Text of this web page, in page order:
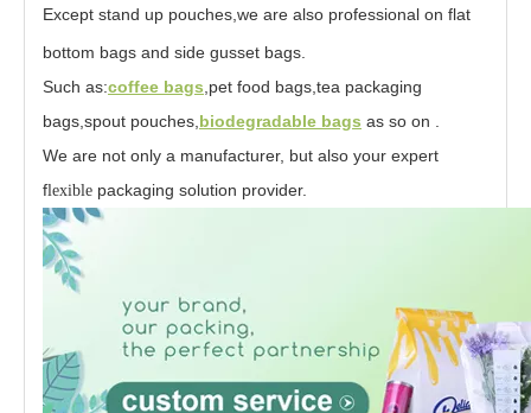
Except stand up pouches,we are also professional on flat
bottom bags and side gusset bags.
Such as:coffee bags,pet food bags,tea packaging
bags,spout pouches,biodegradable bags as so on .
We are not only a manufacturer, but also your expert
flexible packaging solution provider.